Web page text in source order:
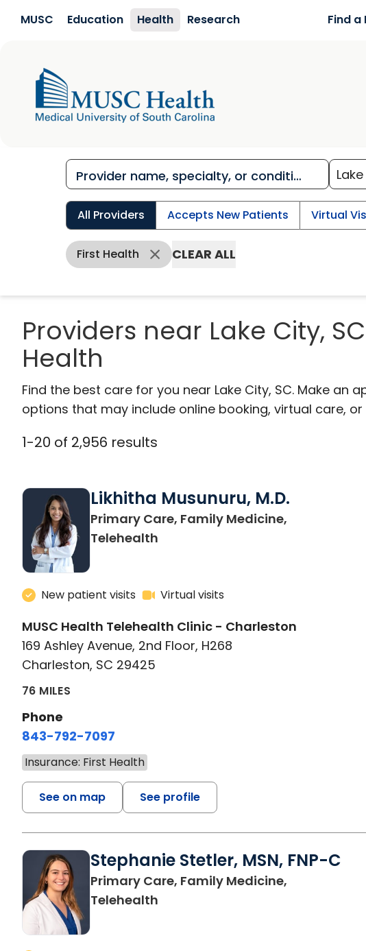
MUSC Education Health Research Find a
All Providers Accepts New Patients Virtual
First Health CLEAR ALL
Providers near Lake City,
Health
Find the best care for you near Lake City, SC. Make an
options that may include online booking, virtual care,
1-20 of 2,956 results
Likhitha Musunuru, M.D.
Primary Care, Family Medicine,
Telehealth
New patient visits Virtual visits
MUSC Health Telehealth Clinic - Charleston
169 Ashley Avenue, 2nd Floor, H268
Charleston, SC 29425
76 MILES
Phone
843-792-7097
Insurance: First Health
See on map See profile
Stephanie Stetler, MSN, FNP-C
Primary Care, Family Medicine,
Telehealth